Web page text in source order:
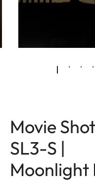
Movie
SL3-S |
Moonlight